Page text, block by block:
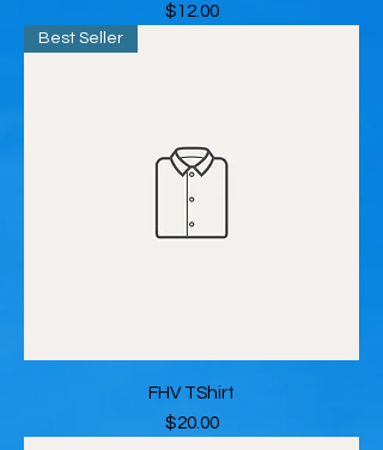
Price
$12.00
Best Seller
FHV TShirt
Price
$20.00